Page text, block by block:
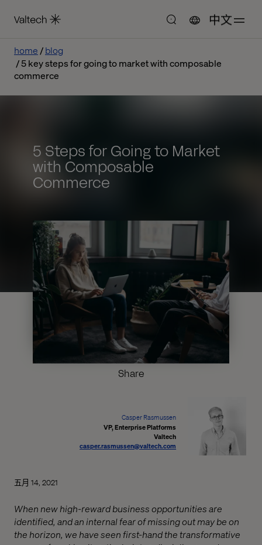
中文
home
blog
5 key steps for going to market with composable
commerce
5 Steps for Going to Market
with Composable
Commerce
Share
Casper Rasmussen
VP, Enterprise Platforms
Valtech
casper.rasmussen@valtech.com
五月 14, 2021
When new high-reward business opportunities are
identified, and an internal fear of missing out may be on
the horizon, we have seen first-hand the transformative